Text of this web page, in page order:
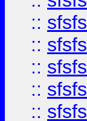
::
::
::
::
::